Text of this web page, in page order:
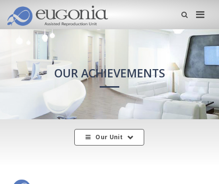
OUR ACHIEVEMENTS
Our Unit